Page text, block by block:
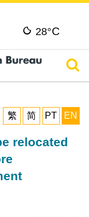
28°C
繁
简 PT EN
relocated